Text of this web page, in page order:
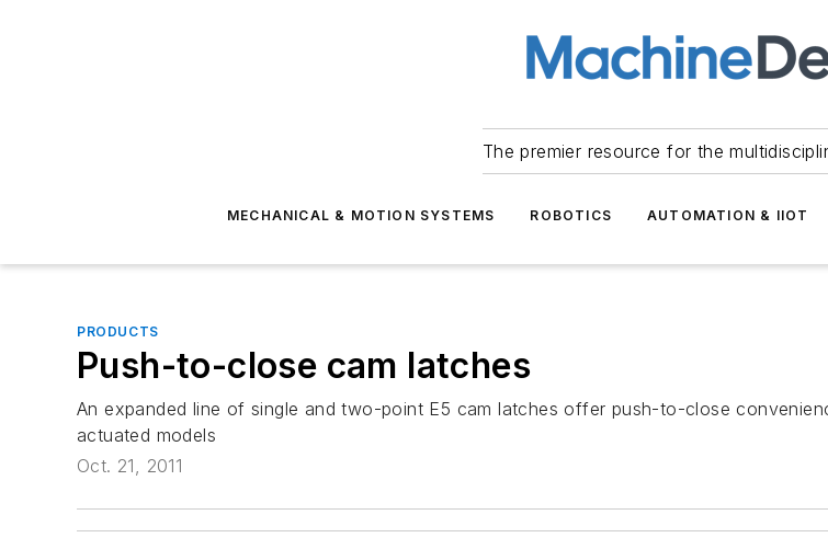
The premier resource for the
MECHANICAL & MOTION SYSTEMS ROBOTICS AUTOMATION & IIOT
PRODUCTS
Push-to-close cam latches
An expanded line of single and two-point E5 cam latches offer push-to-close
actuated models
Oct. 21, 2011